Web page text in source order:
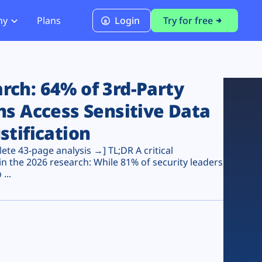
PCI DSS 4.0.1 Compliance
Plans Login Try for free
64% of 3rd-Party
Access Sensitive Data
43-page analysis →] TL;DR A critical
the 2026 research: While 81% of security leaders
...